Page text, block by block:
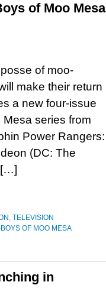
of Moo Mesa
of moo-
make their return
a new four-issue
series from
Power Rangers:
(DC: The
[…]
, TELEVISION
OF MOO MESA
in